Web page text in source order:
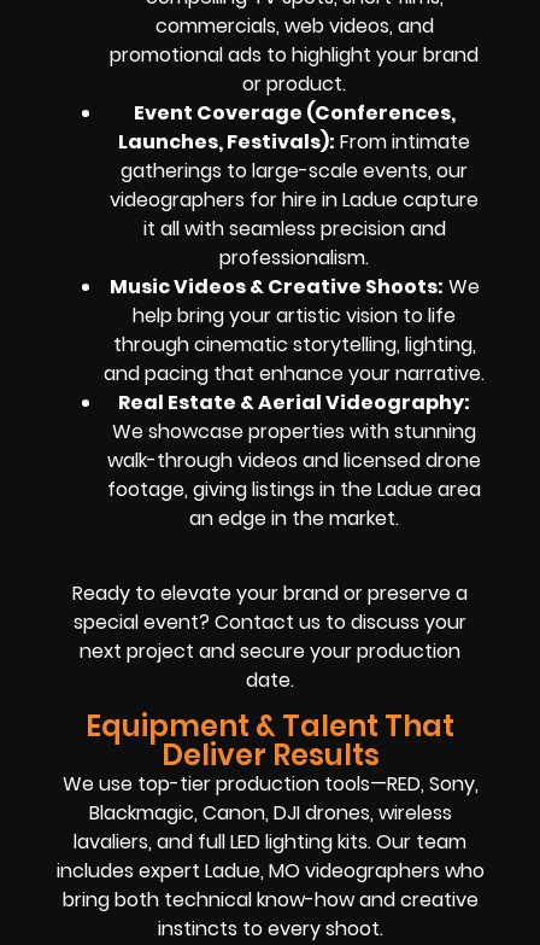
commercials, web videos, and
promotional ads to highlight your brand
or product.
Event Coverage (Conferences,
Launches, Festivals): From intimate
gatherings to large-scale events, our
videographers for hire in Ladue capture
it all with seamless precision and
professionalism.
Music Videos & Creative Shoots: We
help bring your artistic vision to life
through cinematic storytelling, lighting,
and pacing that enhance your narrative.
Real Estate & Aerial Videography:
We showcase properties with stunning
walk-through videos and licensed drone
footage, giving listings in the Ladue area
an edge in the market.
Ready to elevate your brand or preserve a
special event? Contact us to discuss your
next project and secure your production
date.
Equipment & Talent That
Deliver Results
We use top-tier production tools—RED, Sony,
Blackmagic, Canon, DJI drones, wireless
lavaliers, and full LED lighting kits. Our team
includes expert Ladue, MO videographers who
bring both technical know-how and creative
instincts to every shoot.